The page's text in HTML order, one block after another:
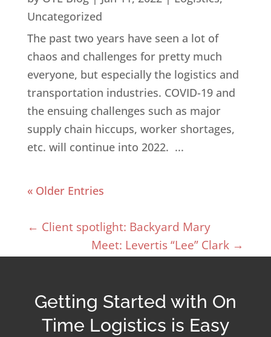
Uncategorized
The past two years have seen a lot of
chaos and challenges for pretty much
everyone, but especially the logistics and
transportation industries. COVID-19 and
the ensuing challenges such as major
supply chain hiccups, worker shortages,
etc. will continue into 2022. ...
« Older Entries
← Client spotlight: Backyard Mary
Meet: Levertis “Lee” Clark →
Getting Started with On
Time Logistics is Easy